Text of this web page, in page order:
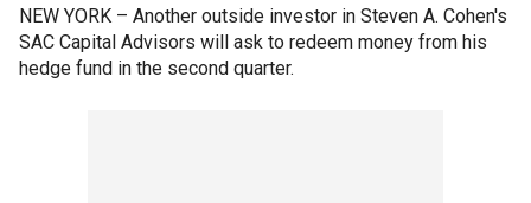
NEW YORK – Another outside investor in Steven A. Cohen's
SAC Capital Advisors will ask to redeem money from his
hedge fund in the second quarter.